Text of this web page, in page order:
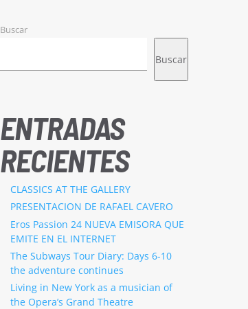
Buscar
Buscar
ENTRADAS
RECIENTES
CLASSICS AT THE GALLERY
PRESENTACION DE RAFAEL CAVERO
Eros Passion 24 NUEVA EMISORA QUE
EMITE EN EL INTERNET
The Subways Tour Diary: Days 6-10
the adventure continues
Living in New York as a musician of
the Opera’s Grand Theatre